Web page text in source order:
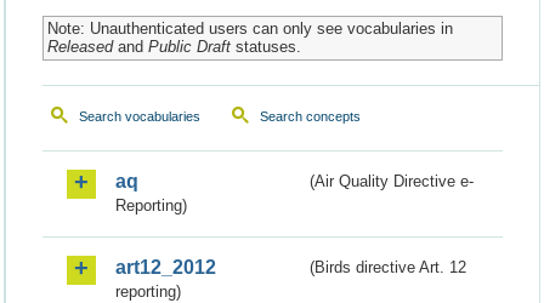
Note: Unauthenticated users can only see vocabularies in
Releasedand Public Draftstatuses.
Search vocabularies Search concepts
aq
(Air Quality Directive e-
Reporting)
art12_2012
(Birds directive Art. 12
reporting)